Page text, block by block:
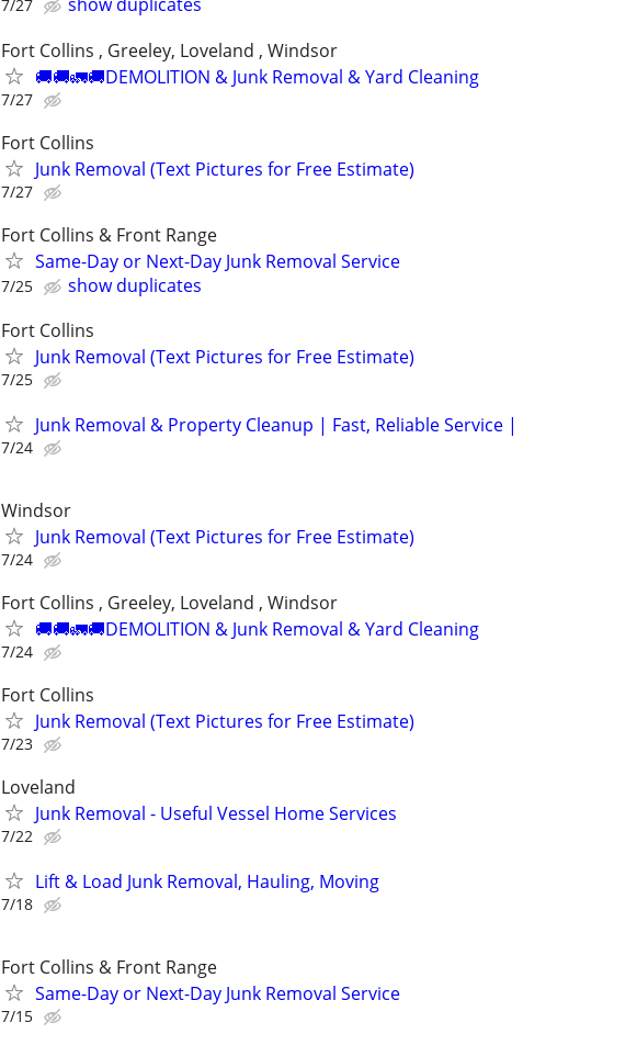
7/27
show duplicates
Fort Collins , Greeley, Loveland , Windsor
🚚🚚🚛🚚DEMOLITION & Junk Removal & Yard Cleaning
7/27
Fort Collins
Junk Removal (Text Pictures for Free Estimate)
7/27
Fort Collins & Front Range
Same-Day or Next-Day Junk Removal Service
7/25
show duplicates
Fort Collins
Junk Removal (Text Pictures for Free Estimate)
7/25
Junk Removal & Property Cleanup | Fast, Reliable Service |
7/24
Windsor
Junk Removal (Text Pictures for Free Estimate)
7/24
Fort Collins , Greeley, Loveland , Windsor
🚚🚚🚛🚚DEMOLITION & Junk Removal & Yard Cleaning
7/24
Fort Collins
Junk Removal (Text Pictures for Free Estimate)
7/23
Loveland
Junk Removal - Useful Vessel Home Services
7/22
Lift & Load Junk Removal, Hauling, Moving
7/18
Fort Collins & Front Range
Same-Day or Next-Day Junk Removal Service
7/15